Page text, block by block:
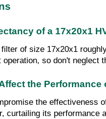
of a 17x20x1
of size 17x20x1
so don't neglect
the Performance
the effectiveness
curtailing its performance